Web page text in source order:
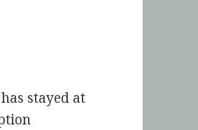
stayed at